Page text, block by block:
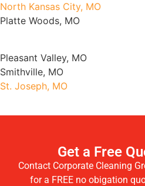
North Kansas City, MO
Platte Woods, MO
Pleasant Valley, MO
Smithville, MO
St. Joseph, MO
Get a Free
Contact Corporate Cleaning
for a FREE no obigation